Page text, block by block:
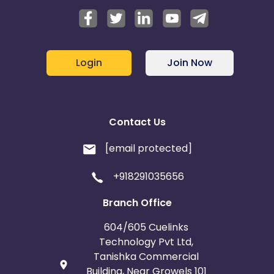
Login Join Now
Contact Us
[email protected]
+918291035656
Branch Office
604/605 Cuelinks
Technology Pvt Ltd,
Tanishka Commercial
Building, Near Growels 101